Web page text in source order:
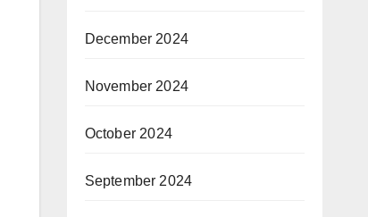
December 2024
November 2024
October 2024
September 2024